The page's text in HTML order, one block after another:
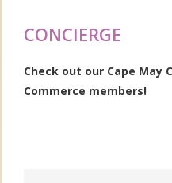
CONCIERGE
Check out our Cape May
Commerce members!